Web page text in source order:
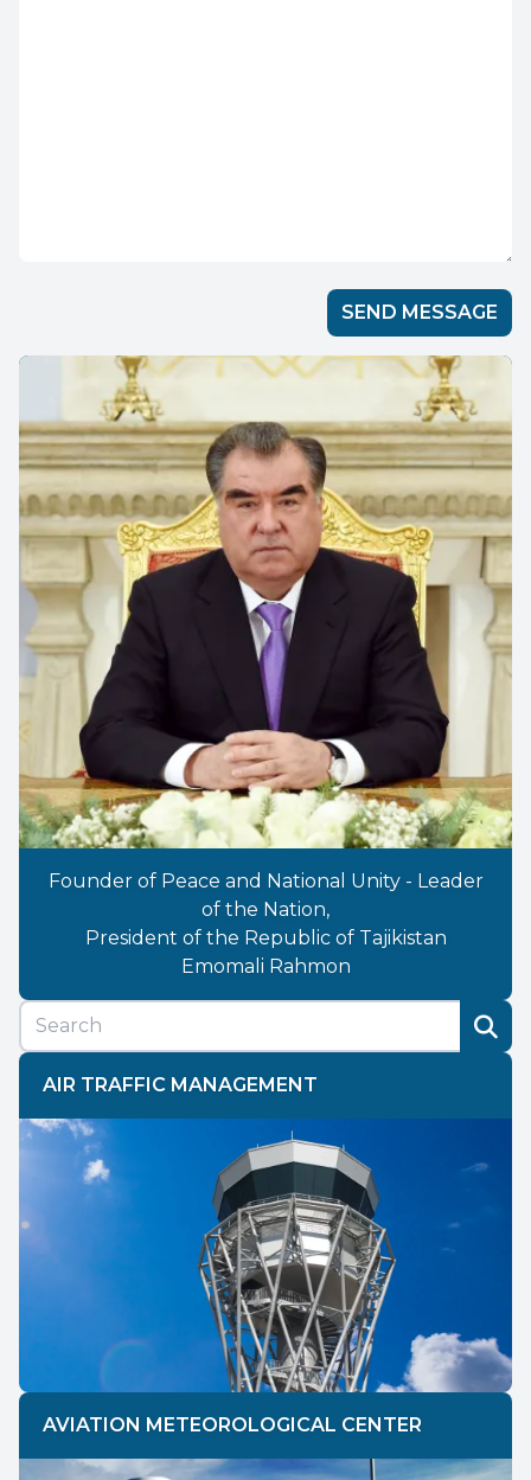
Founder of Peace and National Unity - Leader
of the Nation,
President of the Republic of Tajikistan
Emomali Rahmon
AIR TRAFFIC MANAGEMENT
AVIATION METEOROLOGICAL CENTER